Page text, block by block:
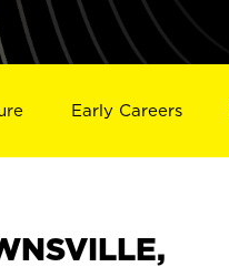
Early Careers